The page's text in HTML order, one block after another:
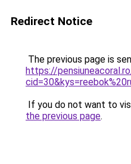
Redirect Notice
The previous page is
https://
If you do not want to
the previous page.